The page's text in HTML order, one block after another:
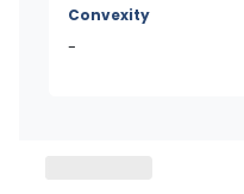
Convexity
-